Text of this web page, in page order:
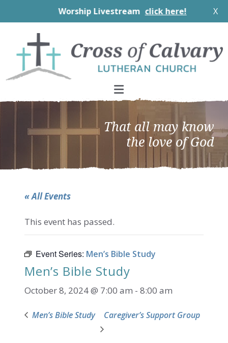
Worship Livestream click here! X
primary
navigation
main
content
footer
That all may know
the love of God
« All Events
This event has passed.
Event Series: Men’s Bible Study
Men’s Bible Study
October 8, 2024 @ 7:00 am - 8:00 am
Men’s Bible Study Caregiver’s Support Group